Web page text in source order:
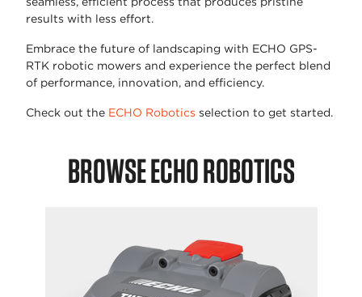
results with less effort.
Embrace the future of landscaping with ECHO GPS-
RTK robotic mowers and experience the perfect blend
of performance, innovation, and efficiency.
Check out the ECHO Robotics selection to get started.
BROWSE ECHO ROBOTICS